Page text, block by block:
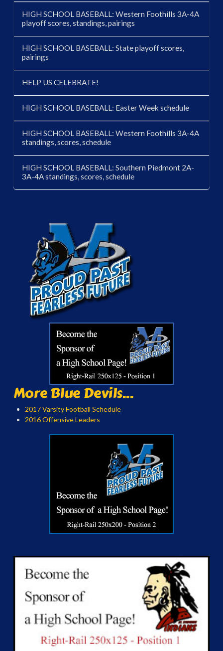
HIGH SCHOOL BASEBALL: Western Foothills 3A-4A
playoff scores, standings, pairings
HIGH SCHOOL BASEBALL: State playoff scores,
pairings
HELP US CELEBRATE!
HIGH SCHOOL BASEBALL: Easter Week schedule
HIGH SCHOOL BASEBALL: Western Foothills 3A-4A
standings, scores, schedule
HIGH SCHOOL BASEBALL: Southern Piedmont 2A-
3A-4A standings, scores, schedule
More Blue Devils...
2017 Varsity Football Schedule
2016 Offensive Leaders